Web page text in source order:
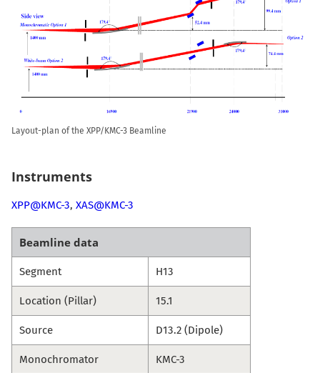
Layout-plan of the XPP/KMC-3 Beamline
Instruments
XPP@KMC-3, XAS@KMC-3
Beamline data
Segment H13
Location (Pillar) 15.1
Source D13.2 (Dipole)
Monochromator KMC-3